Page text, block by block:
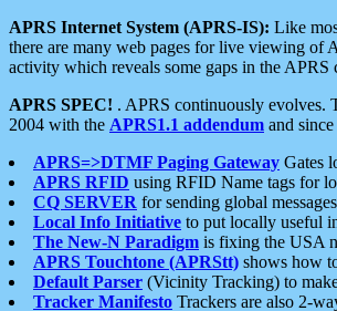
APRS Internet System (APRS-IS): Like
there are many web pages for live viewing of
activity which reveals some gaps in the APRS
APRS SPEC! . APRS continuously evolves.
2004 with the APRS1.1 addendum and
APRS=>DTMF Paging Gateway Gates
APRS RFID using RFID Name tags for
CQ SERVER for sending global
Local Info Initiative to put locally useful
The New-N Paradigm is fixing the USA
APRS Touchtone (APRStt) shows how
Default Parser (Vicinity Tracking) to
Tracker Manifesto Trackers are also 2-